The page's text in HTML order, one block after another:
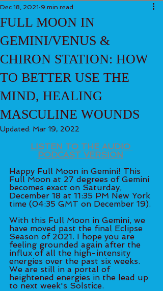
FULL MOON IN
GEMINI/VENUS &
CHIRON STATION: HOW
TO BETTER USE THE
MIND, HEALING
MASCULINE WOUNDS
Dec 18, 2021 9 min read
Updated: Mar 19, 2022
LISTEN TO THE AUDIO
PODCAST VERSION
Happy Full Moon in Gemini! This
Full Moon at 27 degrees of Gemini
becomes exact on Saturday,
December 18 at 11:35 PM New York
time (04:35 GMT on December 19).
With this Full Moon in Gemini, we
have moved past the final Eclipse
Season of 2021. I hope you are
feeling grounded again after the
influx of all the high-intensity
energies over the past six weeks.
We are still in a portal of
heightened energies in the lead up
to next week's Solstice.